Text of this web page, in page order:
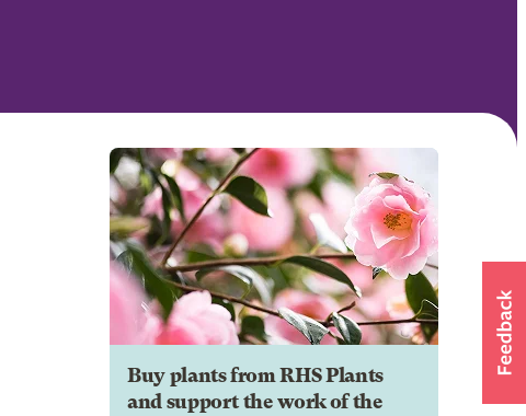
Buy plants from RHS Plants
and support the work of the